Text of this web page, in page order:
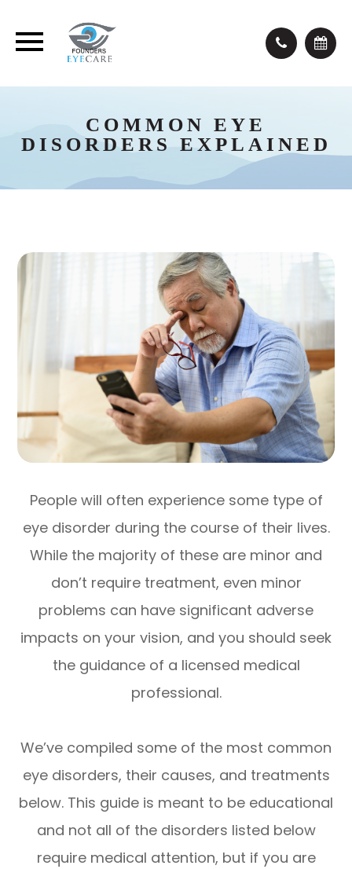
COMMON EYE
DISORDERS EXPLAINED
People will often experience some type of
eye disorder during the course of their lives.
While the majority of these are minor and
don’t require treatment, even minor
problems can have significant adverse
impacts on your vision, and you should seek
the guidance of a licensed medical
professional.
We’ve compiled some of the most common
eye disorders, their causes, and treatments
below. This guide is meant to be educational
and not all of the disorders listed below
require medical attention, but if you are